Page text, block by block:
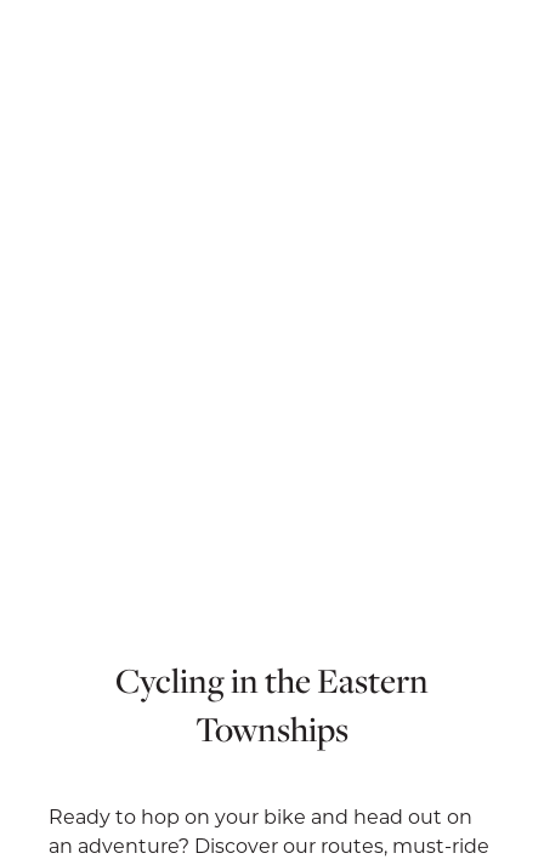
Cycling in the Eastern
Townships
Ready to hop on your bike and head out on
an adventure? Discover our routes, must-ride